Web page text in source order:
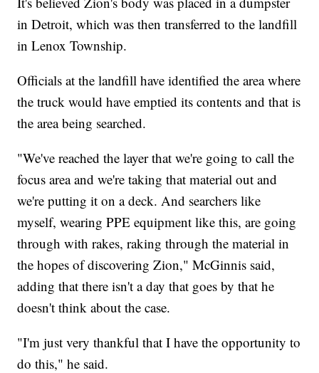
in Detroit, which was then transferred to the landfill
in Lenox Township.
Officials at the landfill have identified the area where
the truck would have emptied its contents and that is
the area being searched.
"We've reached the layer that we're going to call the
focus area and we're taking that material out and
we're putting it on a deck. And searchers like
myself, wearing PPE equipment like this, are going
through with rakes, raking through the material in
the hopes of discovering Zion," McGinnis said,
adding that there isn't a day that goes by that he
doesn't think about the case.
"I'm just very thankful that I have the opportunity to
do this," he said.